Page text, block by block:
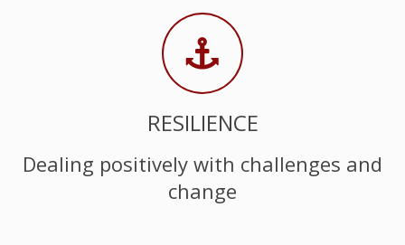
RESILIENCE
Dealing positively with challenges and
change